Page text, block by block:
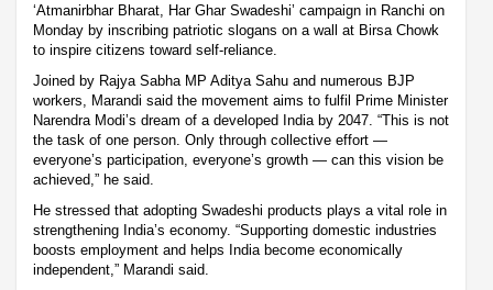
‘Atmanirbhar Bharat, Har Ghar Swadeshi’ campaign in Ranchi on
Monday by inscribing patriotic slogans on a wall at Birsa Chowk
to inspire citizens toward self-reliance.
Joined by Rajya Sabha MP Aditya Sahu and numerous BJP
workers, Marandi said the movement aims to fulfil Prime Minister
Narendra Modi’s dream of a developed India by 2047. “This is not
the task of one person. Only through collective effort —
everyone’s participation, everyone’s growth — can this vision be
achieved,” he said.
He stressed that adopting Swadeshi products plays a vital role in
strengthening India’s economy. “Supporting domestic industries
boosts employment and helps India become economically
independent,” Marandi said.